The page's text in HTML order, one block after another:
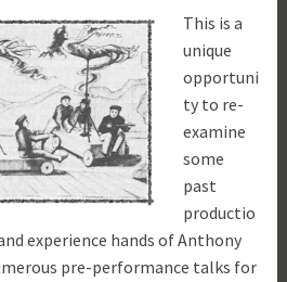
This is a
unique
opportuni
ty to re-
examine
some
past
productio
experience hands of Anthony
pre-performance talks for